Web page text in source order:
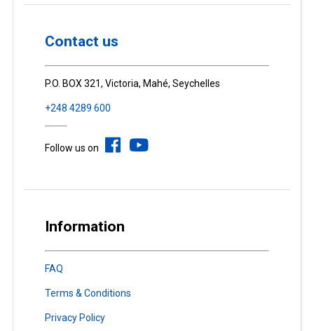
Contact us
P.O. BOX 321, Victoria, Mahé, Seychelles
+248 4289 600
Follow us on
Information
FAQ
Terms & Conditions
Privacy Policy